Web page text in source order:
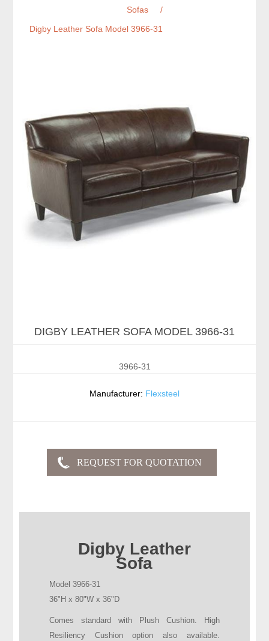
Sofas
/
Digby Leather Sofa Model 3966-31
DIGBY LEATHER SOFA MODEL 3966-31
3966-31
Manufacturer: Flexsteel
Digby Leather
Sofa
Model 3966-31
36"H x 80"W x 36"D
Comes standard with Plush Cushion. High
Resiliency Cushion option also available.